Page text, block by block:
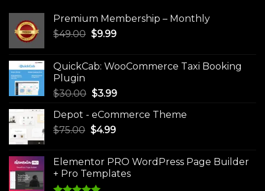
Premium Membership – Monthly
$49.00 Original
$49.00.
$9.99Current
$9.99.
QuickCab: WooCommerce Taxi Booking
Plugin
$30.00 Original
was:
$30.00.
$3.99Current
is:
Depot - eCommerce Theme
$75.00 Original
$75.00.
$4.99Current
$4.99.
Elementor PRO WordPress Page Builder
+ Pro Templates